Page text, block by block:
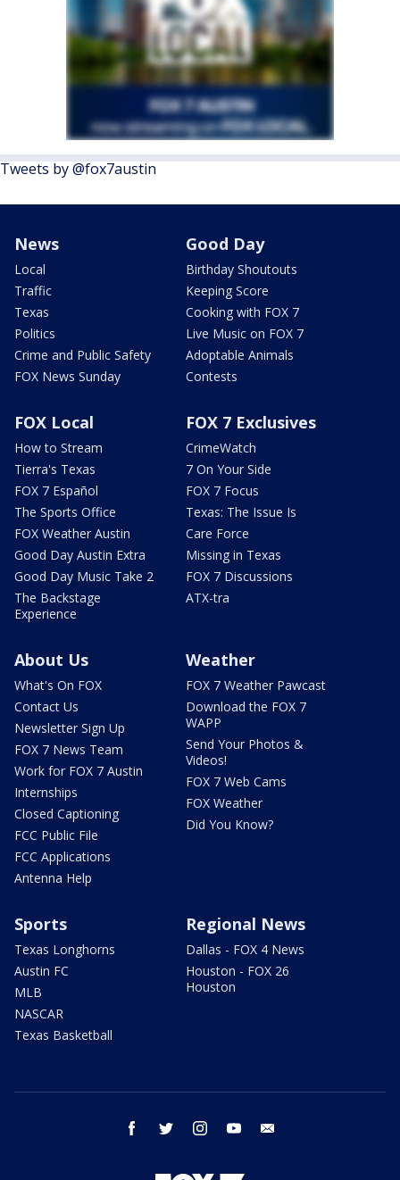
Tweets by @fox7austin
News
Local
Traffic
Texas
Politics
Crime and Public Safety
FOX News Sunday
Good Day
Birthday Shoutouts
Keeping Score
Cooking with FOX 7
Live Music on FOX 7
Adoptable Animals
Contests
FOX Local
How to Stream
Tierra's Texas
FOX 7 Español
The Sports Office
FOX Weather Austin
Good Day Austin Extra
Good Day Music Take 2
The Backstage
Experience
FOX 7 Exclusives
CrimeWatch
7 On Your Side
FOX 7 Focus
Texas: The Issue Is
Care Force
Missing in Texas
FOX 7 Discussions
ATX-tra
About Us
What's On FOX
Contact Us
Newsletter Sign Up
FOX 7 News Team
Work for FOX 7 Austin
Internships
Closed Captioning
FCC Public File
FCC Applications
Antenna Help
Weather
FOX 7 Weather Pawcast
Download the FOX 7
WAPP
Send Your Photos &
Videos!
FOX 7 Web Cams
FOX Weather
Did You Know?
Sports
Texas Longhorns
Austin FC
MLB
NASCAR
Texas Basketball
Regional News
Dallas - FOX 4 News
Houston - FOX 26
Houston
facebook twitter instagram youtube